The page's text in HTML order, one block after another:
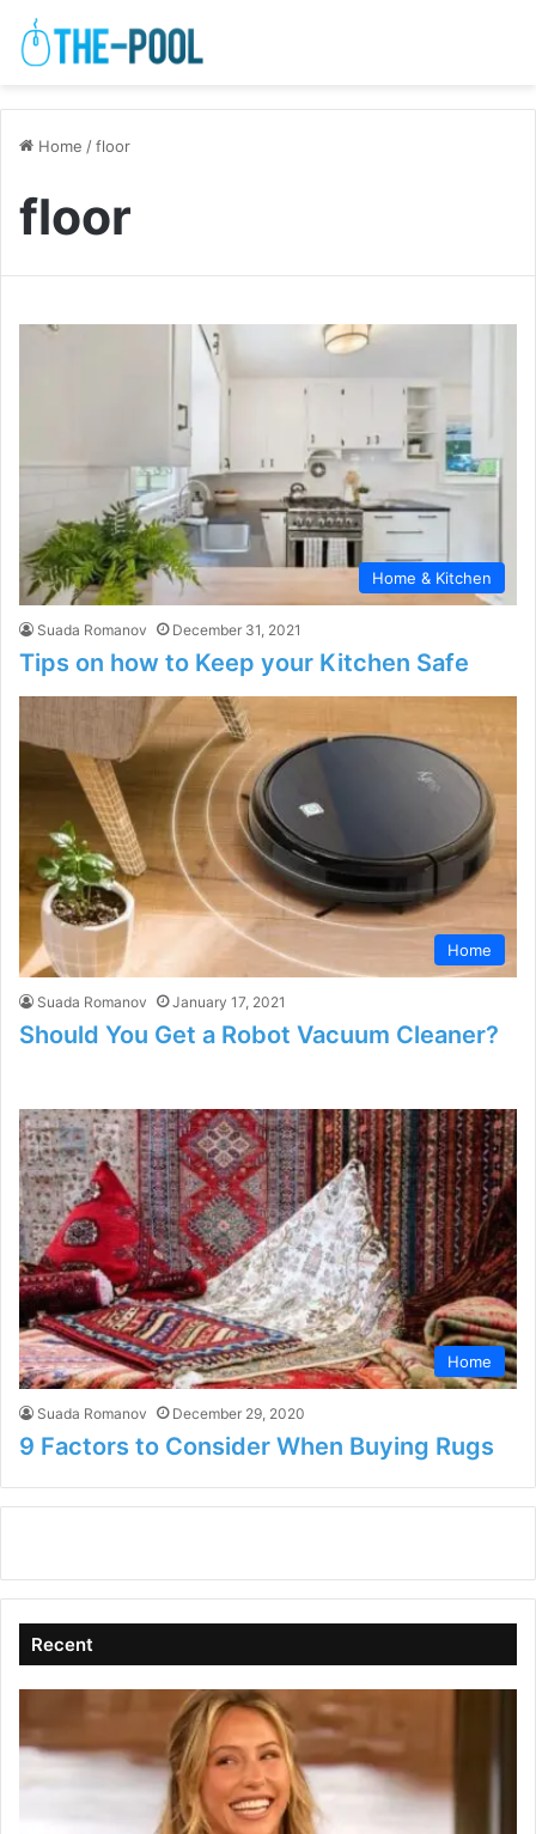
Home /floor
floor
Home & Kitchen
Suada Romanov December 31, 2021
Tips on how to Keep your Kitchen Safe
Home
Suada Romanov January 17, 2021
Should You Get a Robot Vacuum Cleaner?
Home
Suada Romanov December 29, 2020
9 Factors to Consider When Buying Rugs
Recent